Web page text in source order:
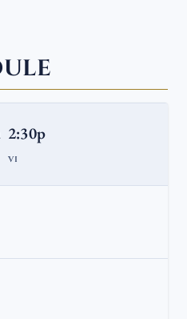
2:30p
VI